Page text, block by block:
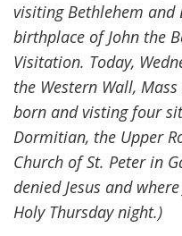
visiting Bethlehem and
birthplace of John the
Visitation. Today,
the Western Wall,
born and visting four
Dormitian, the Upper
Church of St. Peter in
denied Jesus and
Holy Thursday night.)